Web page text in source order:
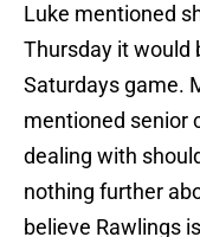
Luke mentioned
Thursday it would
Saturdays game.
mentioned senior
dealing with
nothing further
believe Rawlings